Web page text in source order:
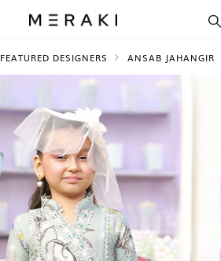
FEATURED DESIGNERS ANSAB JAHANGIR